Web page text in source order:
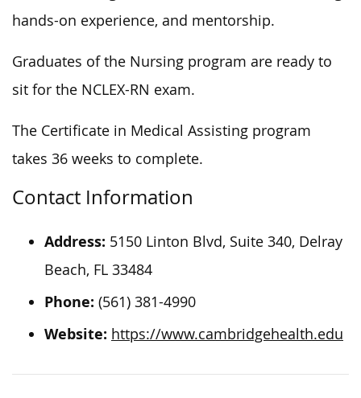
hands-on experience, and mentorship.
Graduates of the Nursing program are ready to
sit for the NCLEX-RN exam.
The Certificate in Medical Assisting program
takes 36 weeks to complete.
Contact Information
Address: 5150 Linton Blvd, Suite 340, Delray
Beach, FL 33484
Phone: (561) 381-4990
Website: https://www.cambridgehealth.edu